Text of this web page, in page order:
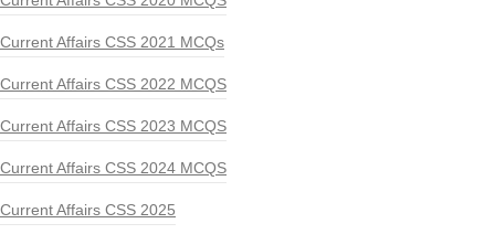
Current Affairs CSS 2021 MCQs
Current Affairs CSS 2022 MCQS
Current Affairs CSS 2023 MCQS
Current Affairs CSS 2024 MCQS
Current Affairs CSS 2025